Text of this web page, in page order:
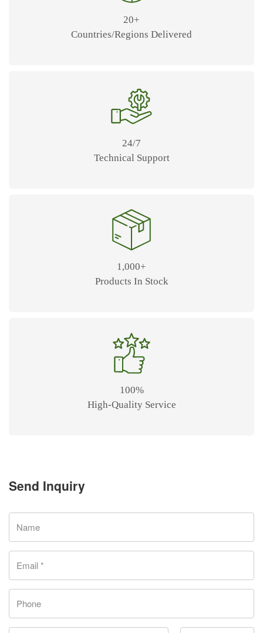
20+
Countries/Regions Delivered
24/7
Technical Support
1,000+
Products In Stock
100%
High-Quality Service
Send Inquiry